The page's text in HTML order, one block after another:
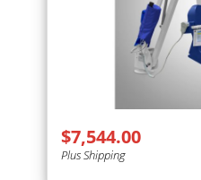
$7,544.00
Plus Shipping